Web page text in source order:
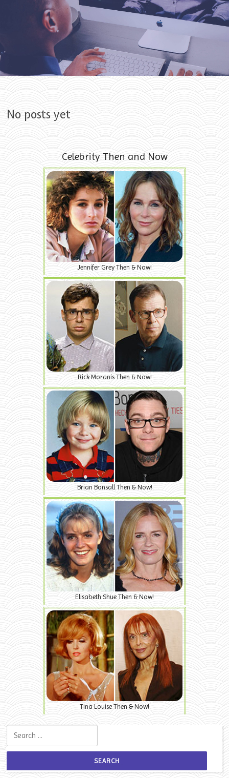
No posts yet
Celebrity Then and Now
Jennifer Grey Then & Now!
Rick Moranis Then & Now!
Brian Bonsall Then & Now!
Elisabeth Shue Then & Now!
Tina Louise Then & Now!